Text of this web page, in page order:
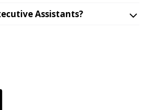
Assistants?